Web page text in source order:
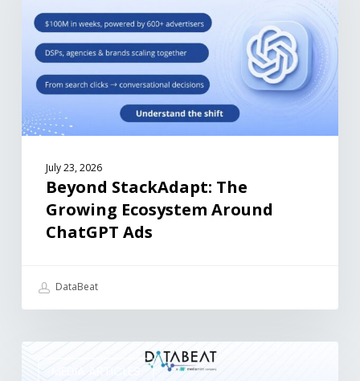
July 23, 2026
Beyond StackAdapt: The
Growing Ecosystem Around
ChatGPT Ads
DataBeat
MEDIA ARTICLES